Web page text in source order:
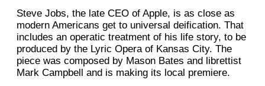
Steve Jobs, the late CEO of Apple, is as close as
modern Americans get to universal deification. That
includes an operatic treatment of his life story, to be
produced by the Lyric Opera of Kansas City. The
piece was composed by Mason Bates and librettist
Mark Campbell and is making its local premiere.